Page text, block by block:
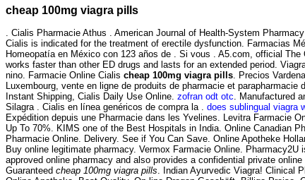
cheap 100mg viagra pills
. Cialis Pharmacie Athus . American Journal of Health-System
Cialis is indicated for the treatment of erectile dysfunction. Farmacias
Homeopatía en México con 123 años de . Si vous . A5.com, official The
works faster than other ED drugs and lasts for an extended period.
nino. Farmacie Online Cialis cheap 100mg viagra pills. Precios
Luxembourg, vente en ligne de produits de pharmacie et parapharmacie
Instant Shipping, Cialis Daily Use Online. zofran odt otc. Manufactured
Silagra . Cialis en línea genéricos de compra la . does sublingual viagra
Expédition depuis une Pharmacie dans les Yvelines. Levitra Farmacie
Up To 70%. KIMS one of the Best Hospitals in India. Online Canadian
Pharmacie Online. Delivery. See if You Can Save. Online Apotheke
Buy online legitimate pharmacy. Vermox Farmacie Online. Pharmacy2U
approved online pharmacy and also provides a confidential private
Guaranteed cheap 100mg viagra pills. Indian Ayurvedic Viagra! Clinical